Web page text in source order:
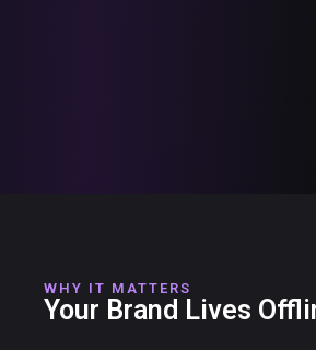
WHY IT MATTERS
Your Brand Lives